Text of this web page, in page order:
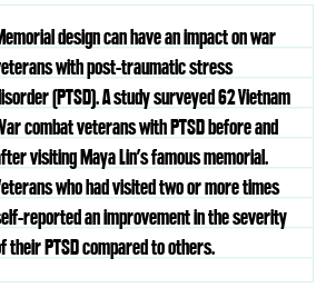
design can have an impact on war
with post-traumatic stress
(PTSD). A study surveyed 62 Vietnam
combat veterans with PTSD before and
visiting Maya Lin’s famous memorial.
who had visited two or more times
reported an improvement in the severity
their PTSD compared to others.